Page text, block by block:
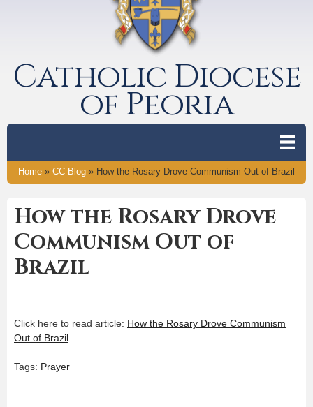
Catholic Diocese
of Peoria
Home » CC Blog » How the Rosary Drove Communism Out of Brazil
How the Rosary Drove
Communism Out of
Brazil
Click here to read article: How the Rosary Drove Communism
Out of Brazil
Tags: Prayer